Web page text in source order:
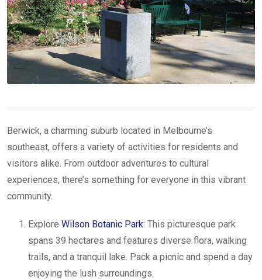
Berwick, a charming suburb located in Melbourne’s
southeast, offers a variety of activities for residents and
visitors alike. From outdoor adventures to cultural
experiences, there’s something for everyone in this vibrant
community.
Explore Wilson Botanic Park: This picturesque park
spans 39 hectares and features diverse flora, walking
trails, and a tranquil lake. Pack a picnic and spend a day
enjoying the lush surroundings.